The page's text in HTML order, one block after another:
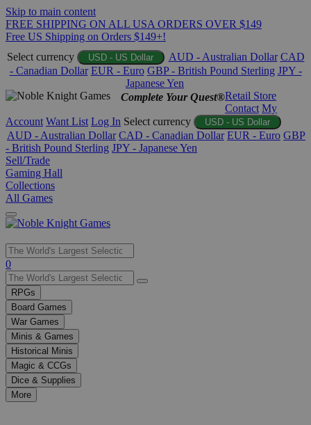
Skip to main content
FREE SHIPPING ON ALL USA ORDERS OVER $149
Free US Shipping on Orders $149+!
Select currency
USD - US Dollar AUD - Australian Dollar CAD
- Canadian Dollar EUR - Euro GBP - British Pound Sterling JPY -
Japanese Yen
Complete Your Quest®Retail Store
Contact My
Account Want List Log In Select currency USD - US Dollar
AUD - Australian Dollar CAD - Canadian Dollar EUR - Euro GBP
- British Pound Sterling JPY - Japanese Yen
Sell/Trade
Gaming Hall
Collections
All Games
Use
the
up
and
down
arrows
to
select
a
result.
Press
enter
0
RPGs
Board Games
War Games
Minis & Games
Historical Minis
Magic & CCGs
Dice & Supplies
More